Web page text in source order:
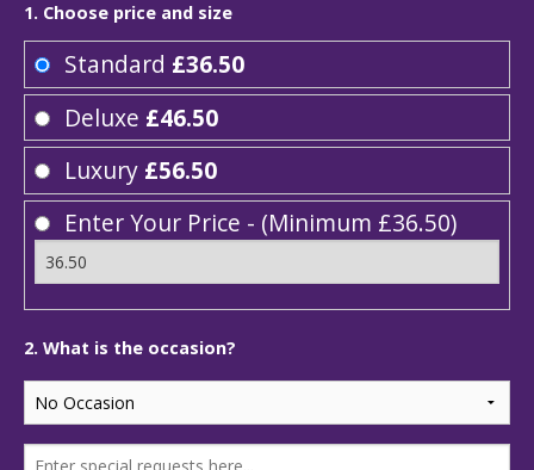
1. Choose price and size
Standard £36.50
Deluxe £46.50
Luxury £56.50
Enter Your Price - (Minimum £36.50)
2. What is the occasion?